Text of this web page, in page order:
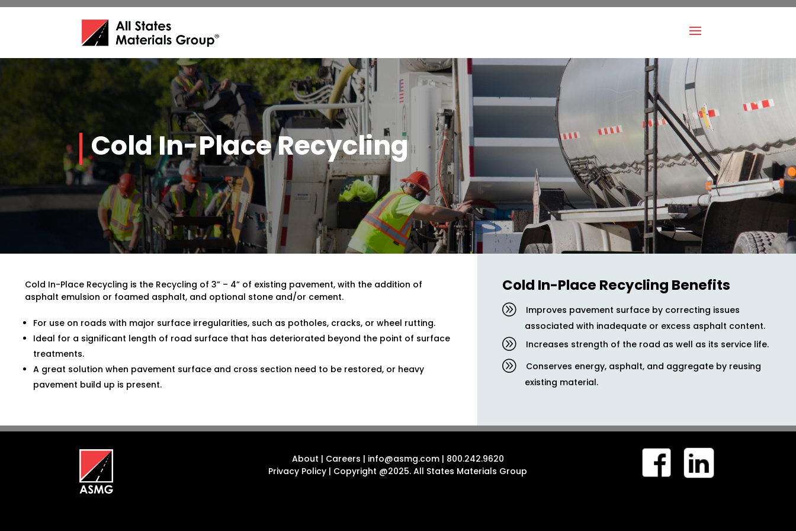
Cold In-Place Recycling
Cold In-Place Recycling is the Recycling of 3” – 4” of existing pavement, with the addition of
asphalt emulsion or foamed asphalt, and optional stone and/or cement.
For use on roads with major surface irregularities, such as potholes, cracks, or wheel rutting.
Ideal for a significant length of road surface that has deteriorated beyond the point of surface
treatments.
A great solution when pavement surface and cross section need to be restored, or heavy
pavement build up is present.
Cold In-Place Recycling Benefits
Improves pavement surface by correcting issues
associated with inadequate or excess asphalt content.
Increases strength of the road as well as its service life.
Conserves energy, asphalt, and aggregate by reusing
existing material.
About | Careers | info@asmg.com| 800.242.9620
Privacy Policy | Copyright @2025. All States Materials Group